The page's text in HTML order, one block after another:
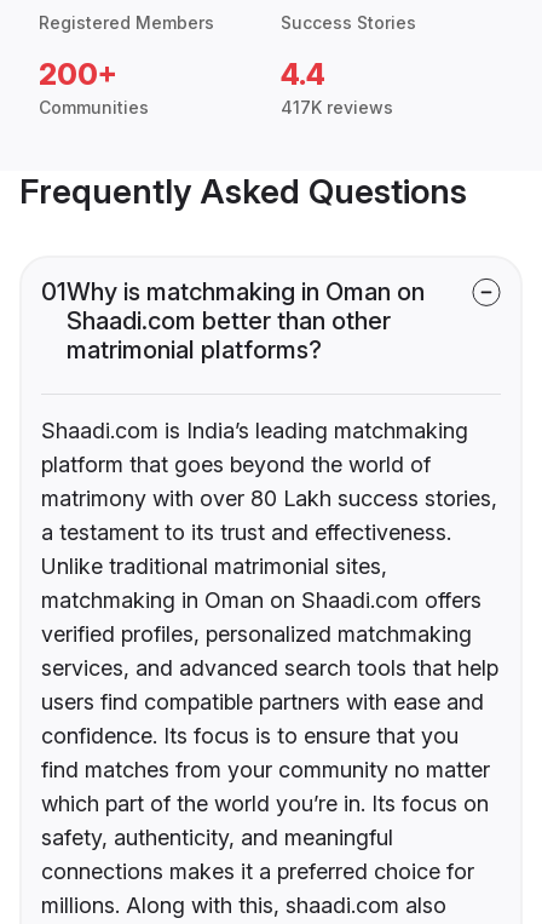
Registered Members Success Stories
200+
Communities
4.4
417K reviews
Frequently Asked Questions
01Why is matchmaking in Oman on
Shaadi.com better than other
matrimonial platforms?
Shaadi.com is India’s leading matchmaking
platform that goes beyond the world of
matrimony with over 80 Lakh success stories,
a testament to its trust and effectiveness.
Unlike traditional matrimonial sites,
matchmaking in Oman on Shaadi.com offers
verified profiles, personalized matchmaking
services, and advanced search tools that help
users find compatible partners with ease and
confidence. Its focus is to ensure that you
find matches from your community no matter
which part of the world you’re in. Its focus on
safety, authenticity, and meaningful
connections makes it a preferred choice for
millions. Along with this, shaadi.com also